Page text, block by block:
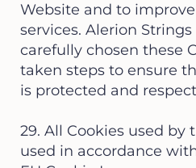
Website and to
services. Alerion
carefully chosen these
taken steps to ensure
is protected and
29. All Cookies used by
used in accordance